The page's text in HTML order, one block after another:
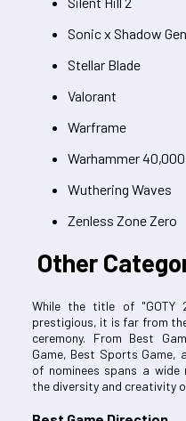
Sonic x Shadow
Stellar Blade
Valorant
Warframe
Warhammer
Wuthering Waves
Zenless Zone Zero
Other
While the title of "GOTY
prestigious, it is far from
ceremony. From Best
Game, Best Sports Game,
of nominees spans a
the diversity and creativity